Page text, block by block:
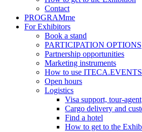
Contact
PROGRAMme
For Exhibitors
Book a stand
PARTICIPATION OPTIONS
Partnership opportunities
Marketing instruments
How to use ITECA.EVENTS
Open hours
Logistics
Visa support, tour-agent
Cargo delivery and
Find a hotel
How to get to the